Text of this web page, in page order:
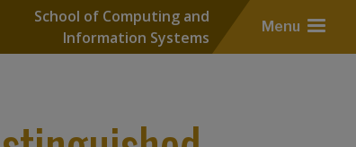
School of Computing and
Information Systems
Menu